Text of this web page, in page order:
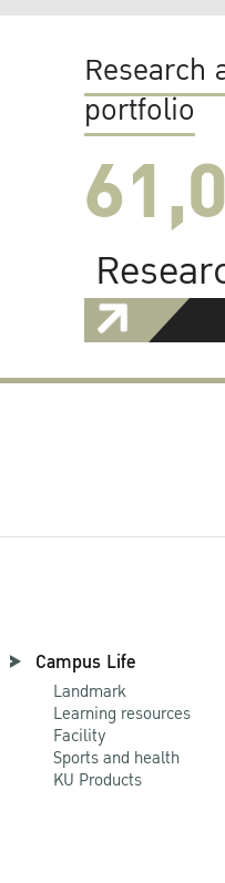
Research
portfolio
Campus Life
Landmark
Learning resources
Facility
Sports and health
KU Products